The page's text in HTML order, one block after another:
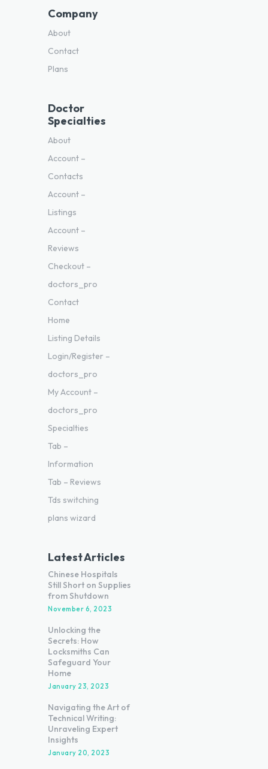
Company
About
Contact
Plans
Doctor
Specialties
About
Account –
Contacts
Account –
Listings
Account –
Reviews
Checkout –
doctors_pro
Contact
Home
Listing Details
Login/Register –
doctors_pro
My Account –
doctors_pro
Specialties
Tab –
Information
Tab – Reviews
Tds switching
plans wizard
Latest Articles
Chinese Hospitals
Still Short on Supplies
from Shutdown
November 6, 2023
Unlocking the
Secrets: How
Locksmiths Can
Safeguard Your
Home
January 23, 2023
Navigating the Art of
Technical Writing:
Unraveling Expert
Insights
January 20, 2023